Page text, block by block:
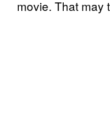
movie. That may